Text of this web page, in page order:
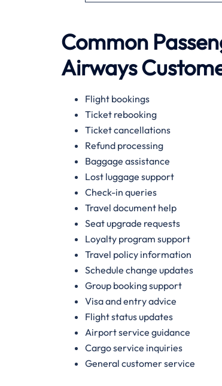
Common
Airways
Flight bookings
Ticket rebooking
Ticket cancellations
Refund processing
Baggage assistance
Lost luggage support
Check-in queries
Travel document help
Seat upgrade requests
Loyalty program support
Travel policy information
Schedule change updates
Group booking support
Visa and entry advice
Flight status updates
Airport service guidance
Cargo service inquiries
General customer service